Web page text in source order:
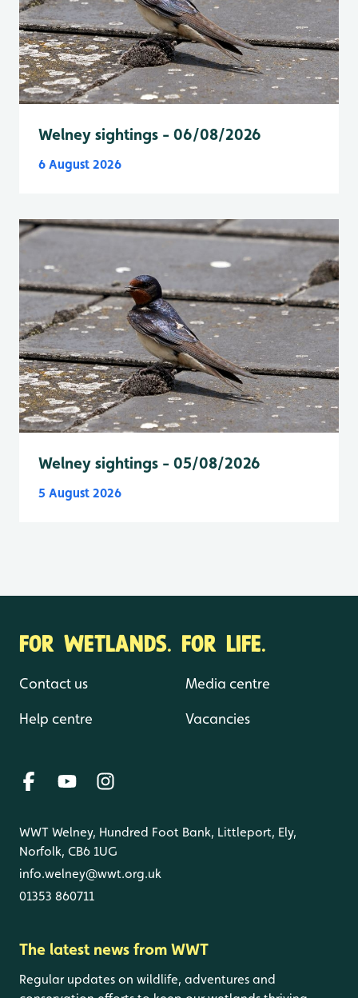
Welney sightings - 06/08/2026
6 August 2026
Welney sightings - 05/08/2026
5 August 2026
FOR WETLANDS. FOR LIFE.
Contact us
Help centre
Media centre
Vacancies
WWT Welney, Hundred Foot Bank, Littleport, Ely,
Norfolk, CB6 1UG
info.welney@wwt.org.uk
01353 860711
The latest news from WWT
Regular updates on wildlife, adventures and